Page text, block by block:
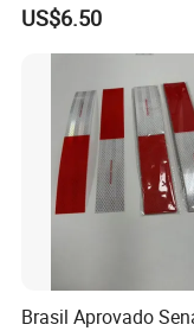
US$6.50
Brasil Aprovado